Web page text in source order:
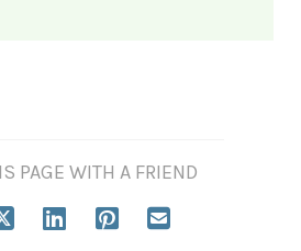
PAGE WITH A FRIEND